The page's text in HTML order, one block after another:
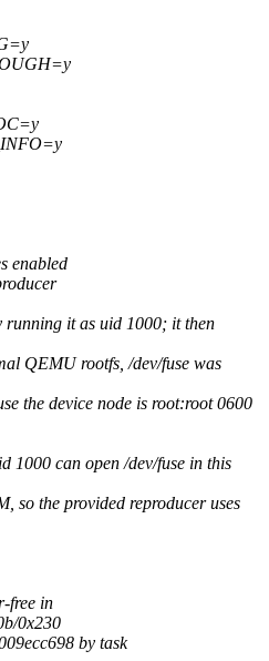
enabled
running it as uid 1000; it then
QEMU rootfs, /dev/fuse was
the device node is root:root 0600
1000 can open /dev/fuse in this
so the provided reproducer uses
free in
0x230
by task